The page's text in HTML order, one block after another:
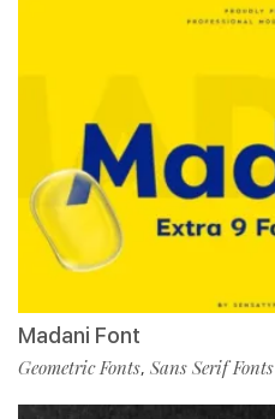
Madani Font
Geometric Fonts, Sans Serif Fonts